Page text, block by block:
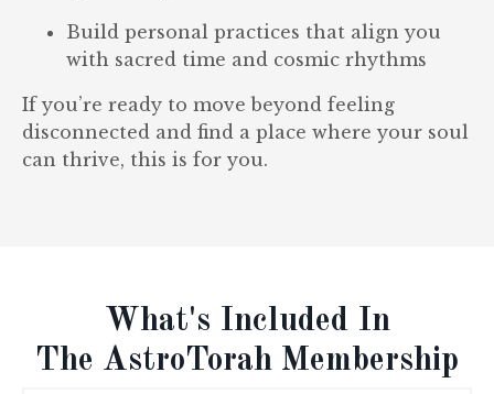
Build personal practices that align you
with sacred time and cosmic rhythms
If you’re ready to move beyond feeling
disconnected and find a place where your soul
can thrive, this is for you.
What's Included In
The AstroTorah Membership